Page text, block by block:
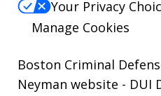
Your Privacy
Manage Cookies
Boston Criminal
Neyman website - DUI